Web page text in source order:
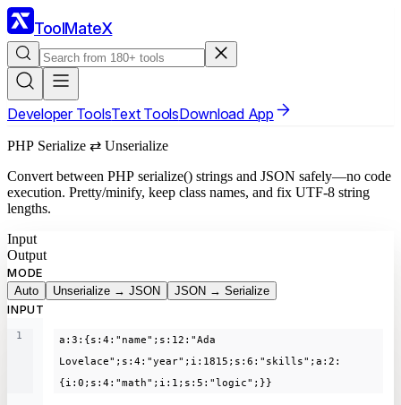
ToolMateX
Developer ToolsText ToolsDownload App
PHP Serialize ⇄ Unserialize
Convert between PHP serialize() strings and JSON safely—no code
execution. Pretty/minify, keep class names, and fix UTF-8 string
lengths.
Input
Output
MODE
Auto Unserialize → JSON JSON → Serialize
INPUT
1
a:3:{s:4:"name";s:12:"Ada
Lovelace";s:4:"year";i:1815;s:6:"skills";a:2:
{i:0;s:4:"math";i:1;s:5:"logic";}}